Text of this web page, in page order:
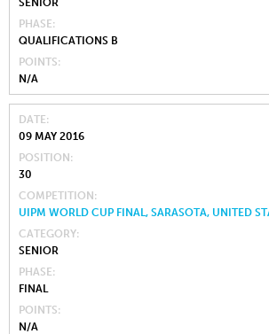
SENIOR
PHASE
QUALIFICATIONS B
POINTS
N/A
DATE
09 MAY 2016
POSITION
30
COMPETITION
UIPM WORLD CUP FINAL, SARASOTA, UNITED
CATEGORY
SENIOR
PHASE
FINAL
POINTS
N/A